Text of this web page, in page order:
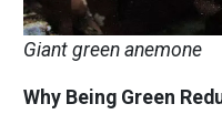
Giant green anemone
Why Being Green